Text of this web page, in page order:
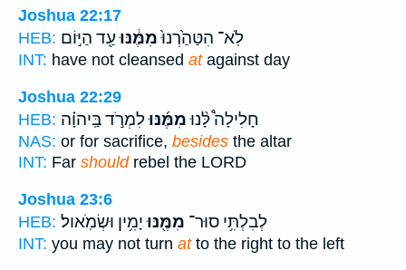
Joshua 22:17
HEB:
לֹֽא־ הִטַּהַ֙רְנוּ֙מִמֶּ֔נּוּעַ֖ד הַיּ֣וֹם
INT: have not cleansed atagainst day
Joshua 22:29
HEB:
חָלִילָה֩ לָּ֨נוּמִמֶּ֜נּוּלִמְרֹ֣ד בַּֽיהוָ֗ה
NAS: or for sacrifice, besides the altar
INT: Far shouldrebel the LORD
Joshua 23:6
HEB:
לְבִלְתִּ֥י סוּר־ מִמֶּ֖נּוּיָמִ֥ין וּשְׂמֹֽאול׃
INT: you may not turn atto the right to the left